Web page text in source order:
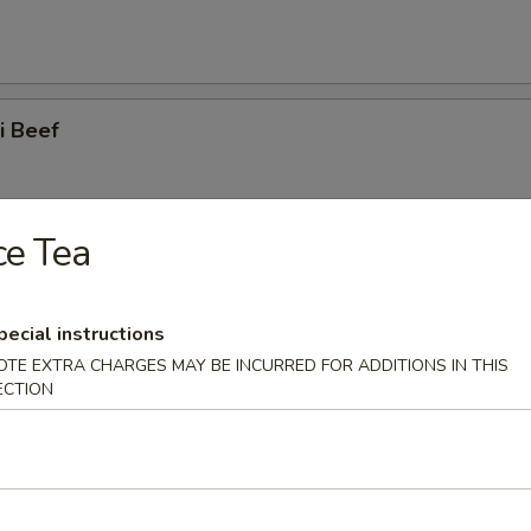
Beef
Spare Ribs
Ribs
Tea
instructions
EXTRA CHARGES MAY BE INCURRED FOR ADDITIONS IN THIS